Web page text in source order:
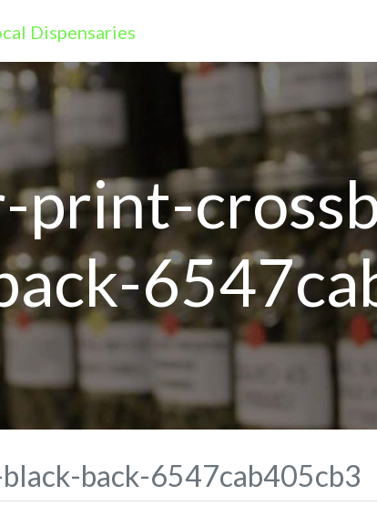
print-
back-6547cab405cb3